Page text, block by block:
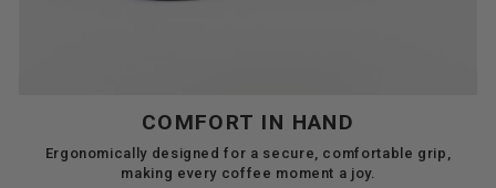
COMFORT IN HAND
Ergonomically designed for a secure, comfortable grip,
making every coffee moment a joy.